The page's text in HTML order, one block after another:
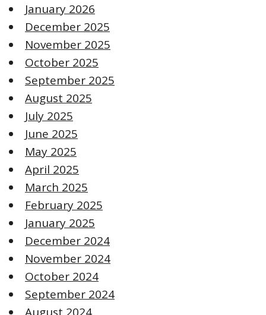
January 2026
December 2025
November 2025
October 2025
September 2025
August 2025
July 2025
June 2025
May 2025
April 2025
March 2025
February 2025
January 2025
December 2024
November 2024
October 2024
September 2024
August 2024